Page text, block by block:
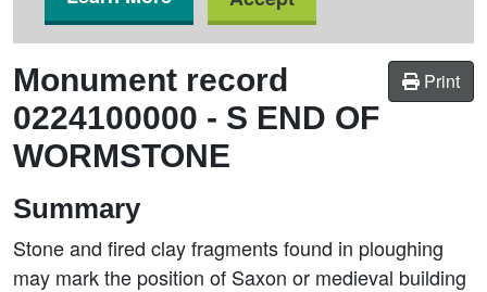
Print
Monument record
0224100000 - S END OF
WORMSTONE
Summary
Stone and fired clay fragments found in ploughing
may mark the position of Saxon or medieval building